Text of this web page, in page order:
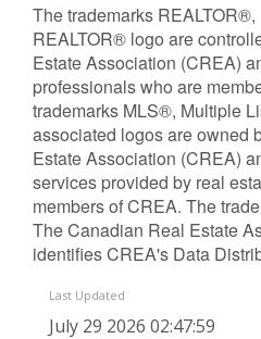
The trademarks
REALTOR® logo are
Estate Association (CREA)
professionals who are
trademarks MLS®, Multiple
associated logos are owned
Estate Association (CREA)
services provided by real
members of CREA. The
The Canadian Real Estate
identifies CREA's Data
Last Updated
July 29 2026 02:47:59